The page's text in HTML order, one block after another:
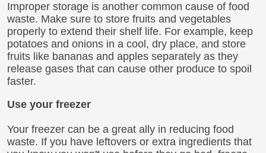
Improper storage is another common cause of food
waste. Make sure to store fruits and vegetables
properly to extend their shelf life. For example, keep
potatoes and onions in a cool, dry place, and store
fruits like bananas and apples separately as they
release gases that can cause other produce to spoil
faster.
Use your freezer
Your freezer can be a great ally in reducing food
waste. If you have leftovers or extra ingredients that